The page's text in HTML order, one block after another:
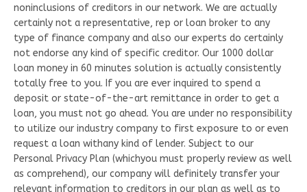
noninclusions of creditors in our network. We are actually
certainly not a representative, rep or loan broker to any
type of finance company and also our experts do certainly
not endorse any kind of specific creditor. Our 1000 dollar
loan money in 60 minutes solution is actually consistently
totally free to you. If you are ever inquired to spend a
deposit or state-of-the-art remittance in order to get a
loan, you must not go ahead. You are under no responsibility
to utilize our industry company to first exposure to or even
request a loan withany kind of lender. Subject to our
Personal Privacy Plan (whichyou must properly review as well
as comprehend), our company will definitely transfer your
relevant information to creditors in our plan as well as to